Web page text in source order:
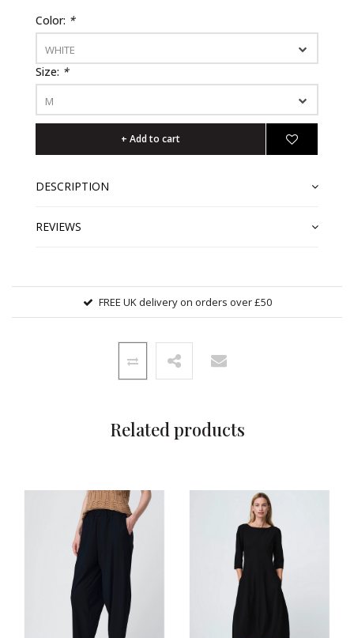
Color: *
WHITE
Size: *
M
+ Add to cart
DESCRIPTION
REVIEWS
FREE UK delivery on orders over £50
Related products